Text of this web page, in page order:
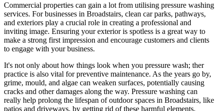
Commercial properties can gain a lot from utilising pressure washing
services. For businesses in Broadstairs, clean car parks, pathways,
and exteriors play a crucial role in creating a professional and
inviting image. Ensuring your exterior is spotless is a great way to
make a strong first impression and encourage customers and clients
to engage with your business.
It's not only about how things look when you pressure wash; ther
practice is also vital for preventive maintenance. As the years go by,
grime, mould, and algae can weaken surfaces, potentially causing
cracks and other damages along the way. Pressure washing can
really help prolong the lifespan of outdoor spaces in Broadstairs, like
patios and driveways, by getting rid of these harmful elements.